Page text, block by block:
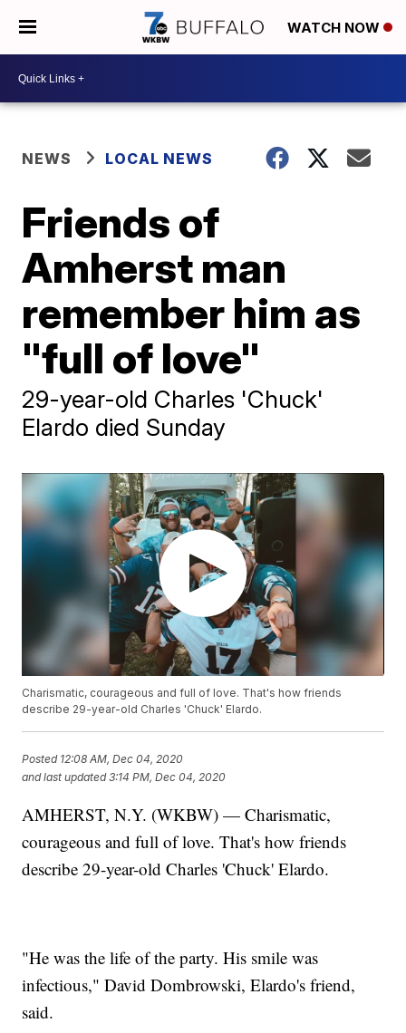
WATCH NOW
NEWS LOCAL NEWS
Friends of
Amherst man
remember him as
"full of love"
29-year-old Charles 'Chuck'
Elardo died Sunday
Charismatic, courageous and full of love. That's how friends
describe 29-year-old Charles 'Chuck' Elardo.
Posted 12:08 AM, Dec 04, 2020
and last updated 3:14 PM, Dec 04, 2020
AMHERST, N.Y. (WKBW) — Charismatic,
courageous and full of love. That's how friends
describe 29-year-old Charles 'Chuck' Elardo.
"He was the life of the party. His smile was
infectious," David Dombrowski, Elardo's friend,
said.